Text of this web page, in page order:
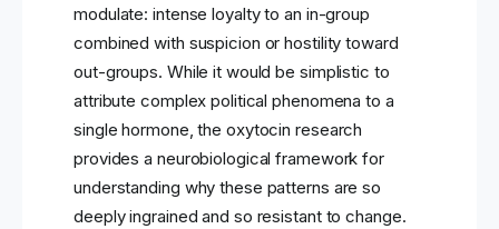
modulate: intense loyalty to an in-group
combined with suspicion or hostility toward
out-groups. While it would be simplistic to
attribute complex political phenomena to a
single hormone, the oxytocin research
provides a neurobiological framework for
understanding why these patterns are so
deeply ingrained and so resistant to change.